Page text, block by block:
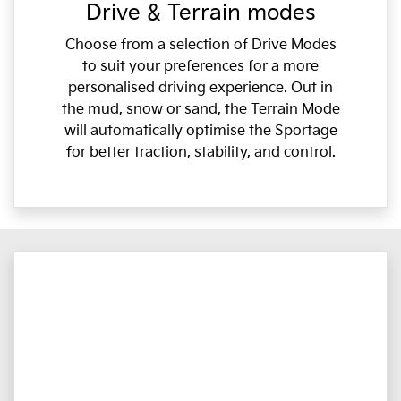
Drive & Terrain modes
Choose from a selection of Drive Modes
to suit your preferences for a more
personalised driving experience. Out in
the mud, snow or sand, the Terrain Mode
will automatically optimise the Sportage
for better traction, stability, and control.